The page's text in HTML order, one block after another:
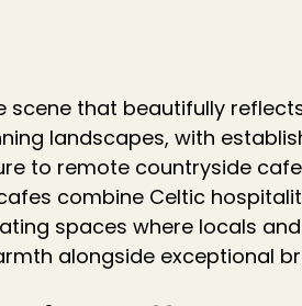
scene that beautifully
landscapes, with
to remote countryside
combine Celtic
spaces where locals
alongside exceptional